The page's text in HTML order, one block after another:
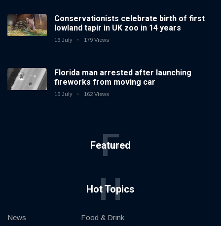
Conservationists celebrate birth of first
lowland tapir in UK zoo in 14 years
16 July 179 Views
Florida man arrested after launching
fireworks from moving car
16 July 162 Views
Featured
F
Hot Topics
H
News Food & Drink